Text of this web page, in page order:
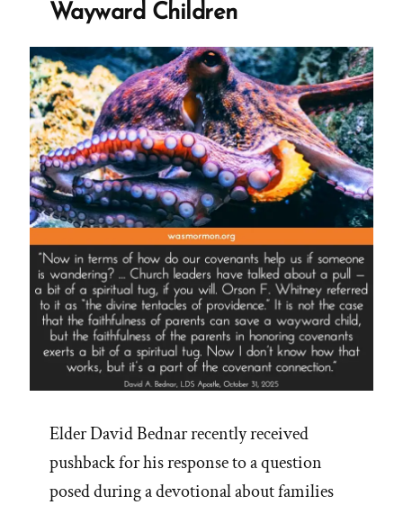
Wayward Children
Elder David Bednar recently received
pushback for his response to a question
posed during a devotional about families